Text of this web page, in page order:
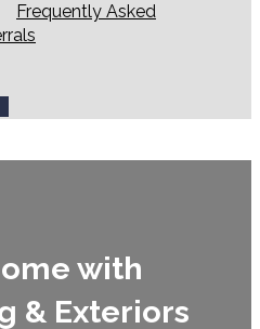
Frequently Asked
with
& Exteriors